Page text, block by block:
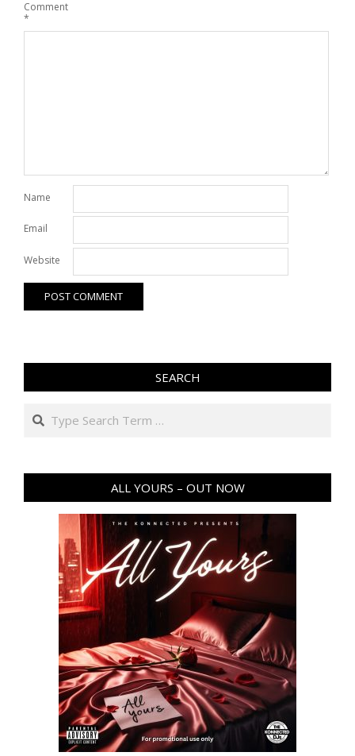
Comment
*
Name
Email
Website
SEARCH
Search
ALL YOURS – OUT NOW